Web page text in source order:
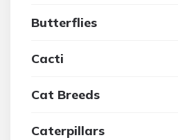
Butterflies
Cacti
Cat Breeds
Caterpillars